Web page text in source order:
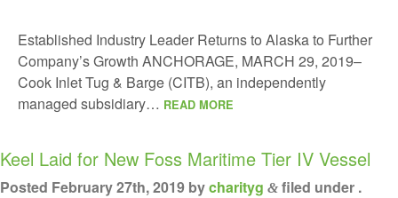
Established Industry Leader Returns to Alaska to Further
Company’s Growth ANCHORAGE, MARCH 29, 2019–
Cook Inlet Tug & Barge (CITB), an independently
managed subsidiary… READ MORE
Keel Laid for New Foss Maritime Tier IV Vessel
Posted February 27th, 2019 bycharityg & filed under .